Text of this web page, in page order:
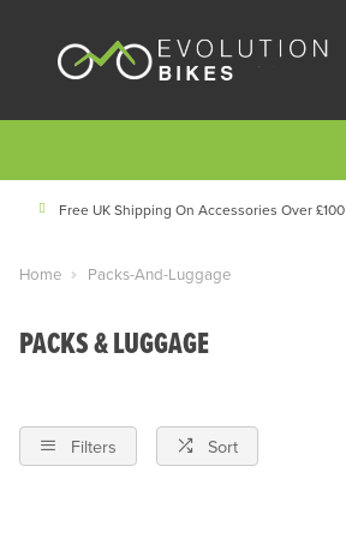
Free UK Shipping On Accessories Over £100
Home Packs-And-Luggage
PACKS & LUGGAGE
Filters Sort